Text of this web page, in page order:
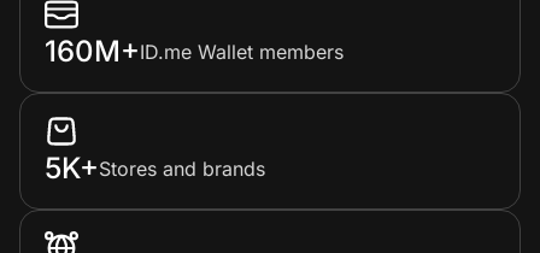
160M+ID.me Wallet members
5K+Stores and brands